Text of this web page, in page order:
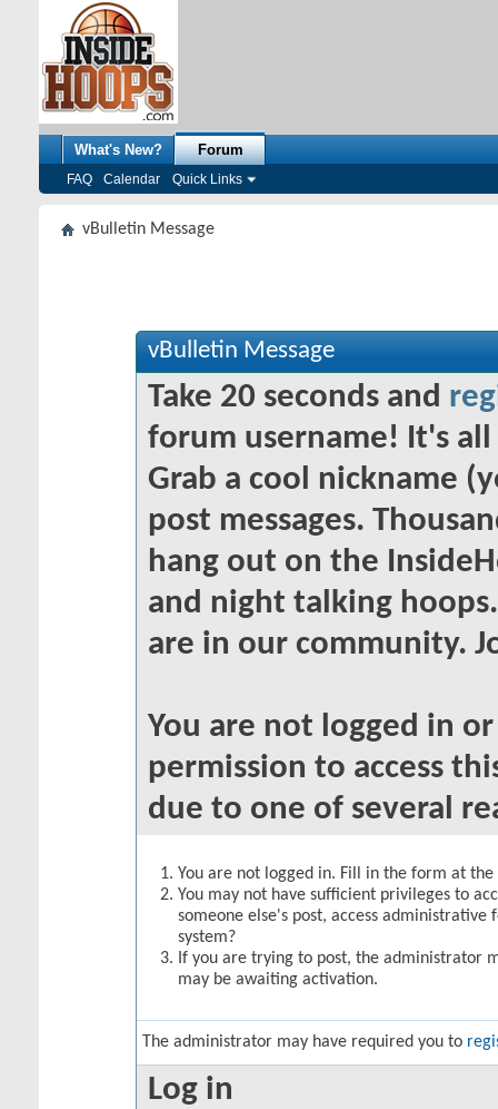
What's New? Forum
FAQ Calendar Quick Links
vBulletin Message
vBulletin Message
Take 20 seconds and
forum username! It's
Grab a cool nickname
post messages.
hang out on the
and night talking
are in our community.
You are not logged in
permission to access
due to one of several
You are not logged in. Fill in the form at
You may not have sufficient privileges to
someone else's post, access
system?
If you are trying to post, the administrator
may be awaiting activation.
The administrator may have required you to
Log in